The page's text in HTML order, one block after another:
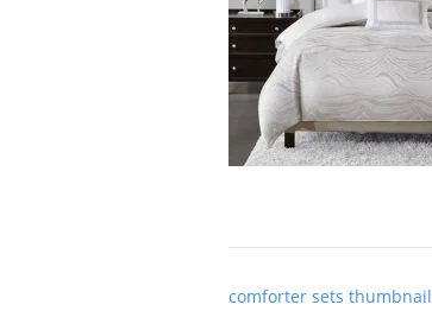
Post
comforter sets thumbnail